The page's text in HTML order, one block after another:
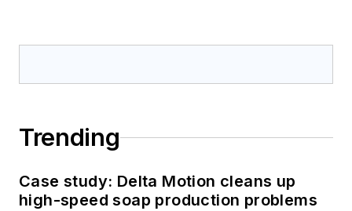
Trending
Case study: Delta Motion cleans up
high-speed soap production problems